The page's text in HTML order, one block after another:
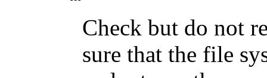
Check but do not
sure that the file